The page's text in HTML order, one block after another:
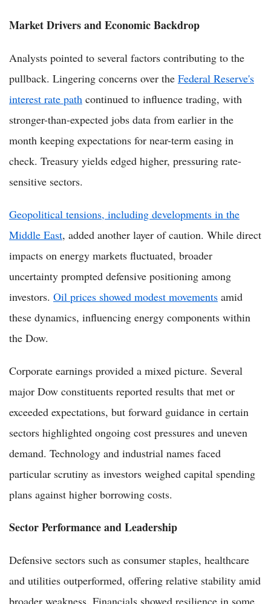
Market Drivers and Economic Backdrop
Analysts pointed to several factors contributing to the
pullback. Lingering concerns over the Federal Reserve's
interest rate path continued to influence trading, with
stronger-than-expected jobs data from earlier in the
month keeping expectations for near-term easing in
check. Treasury yields edged higher, pressuring rate-
sensitive sectors.
Geopolitical tensions, including developments in the
Middle East, added another layer of caution. While direct
impacts on energy markets fluctuated, broader
uncertainty prompted defensive positioning among
investors. Oil prices showed modest movements amid
these dynamics, influencing energy components within
the Dow.
Corporate earnings provided a mixed picture. Several
major Dow constituents reported results that met or
exceeded expectations, but forward guidance in certain
sectors highlighted ongoing cost pressures and uneven
demand. Technology and industrial names faced
particular scrutiny as investors weighed capital spending
plans against higher borrowing costs.
Sector Performance and Leadership
Defensive sectors such as consumer staples, healthcare
and utilities outperformed, offering relative stability amid
broader weakness. Financials showed resilience in some